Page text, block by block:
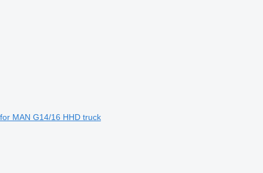
MAN G14/16 HHD truck